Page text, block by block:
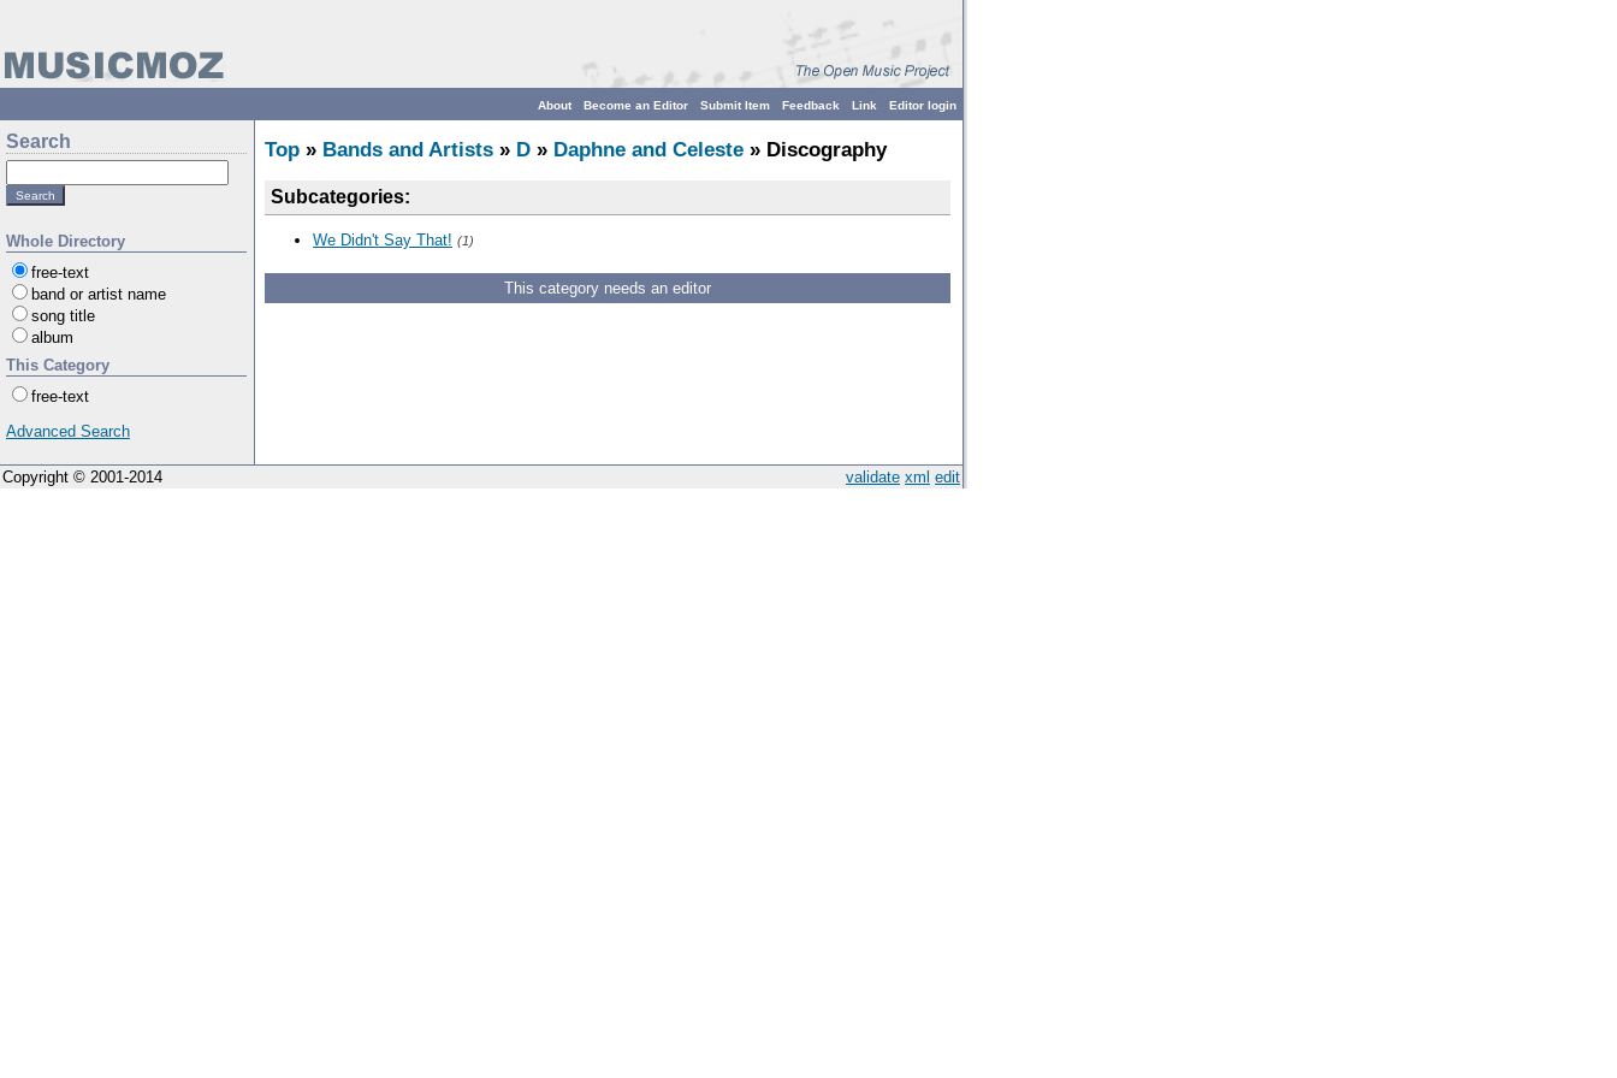
Editor login
Link
Feedback
Submit Item
Become an Editor
About
Search
Whole Directory
free-text
band or artist name
song title
album
This Category
free-text
Advanced Search
Top » Bands and Artists » D » Daphne and Celeste » Discography
Subcategories:
We Didn't Say That! (1)
This category needs an editor
validate xml edit
Copyright © 2001-2014